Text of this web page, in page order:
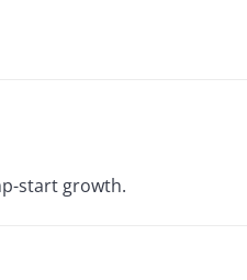
start growth.